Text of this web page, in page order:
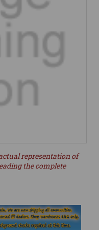
representation of
the complete